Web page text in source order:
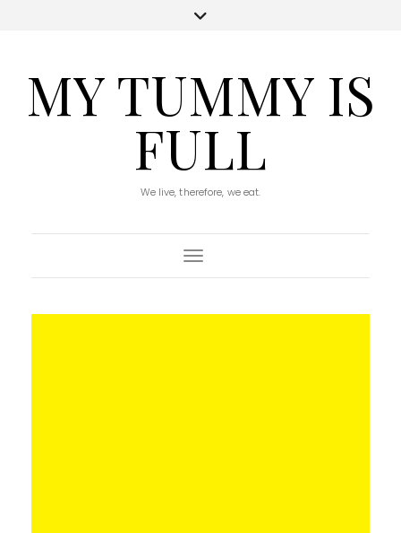
MY TUMMY IS
FULL
We live, therefore, we eat.
Toggle Navigation